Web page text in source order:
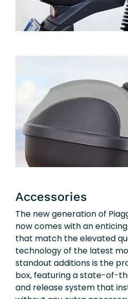
Accessories
The new generation of
now comes with an
that match the elevated
technology of the latest
standout additions is the
box, featuring a state-of-
and release system that